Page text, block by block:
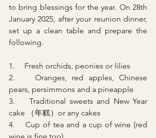
to bring blessings for the year. On 28th
January 2025, after your reunion dinner,
set up a clean table and prepare the
following.
1.     Fresh orchids, peonies or lilies
2.    Oranges, red apples, Chinese
pears, persimmons and a pineapple
3.    Traditional sweets and New Year
cake （年糕）or any cakes
4.    Cup of tea and a cup of wine (red